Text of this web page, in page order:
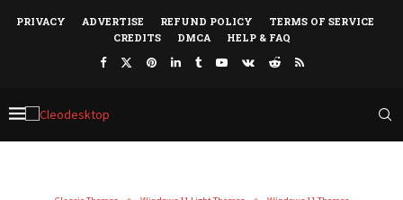
PRIVACY ADVERTISE REFUND POLICY
TERMS OF SERVICE
CREDITS
DMCA HELP & FAQ